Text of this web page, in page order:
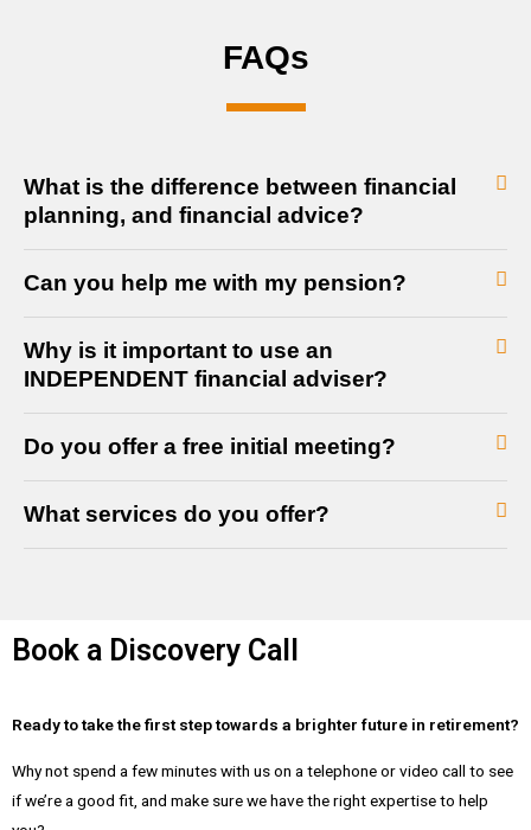
FAQs
What is the difference between financial
planning, and financial advice?
Can you help me with my pension?
Why is it important to use an
INDEPENDENT financial adviser?
Do you offer a free initial meeting?
What services do you offer?
Book a Discovery Call
Ready to take the first step towards a brighter future in retirement?
Why not spend a few minutes with us on a telephone or video call to see
if we’re a good fit, and make sure we have the right expertise to help